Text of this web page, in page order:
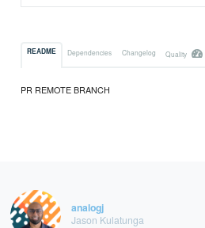
README Dependencies Changelog Quality
PR REMOTE BRANCH
analogj
Jason Kulatunga